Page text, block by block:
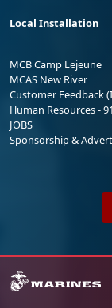
Local Installation
MCB Camp Lejeune
MCAS New River
Customer Feedback
Human Resources -
JOBS
Sponsorship &